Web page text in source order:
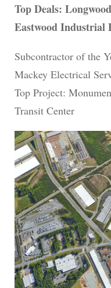
Top Deals:
Eastwood Industrial
Subcontractor of the
Mackey Electrical
Top Project:
Transit Center